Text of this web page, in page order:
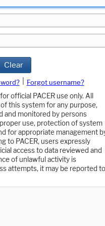
Clear
Forgot username?
official PACER use only. All
this system for any purpose,
and monitored by persons
use, protection of system
for appropriate management
to PACER, users expressly
access to data reviewed and
of unlawful activity is
attempts, it may be reported to